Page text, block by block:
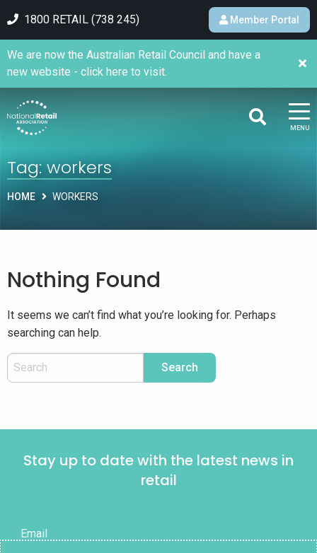
1800 RETAIL (738 245) Member Portal
MENU
We are now the Australian Retail Council and have a
new website - click here to visit.
Tag:workers
HOME WORKERS
Nothing Found
It seems we can’t find what you’re looking for. Perhaps
searching can help.
Stay up to date with the latest news in
retail
Email